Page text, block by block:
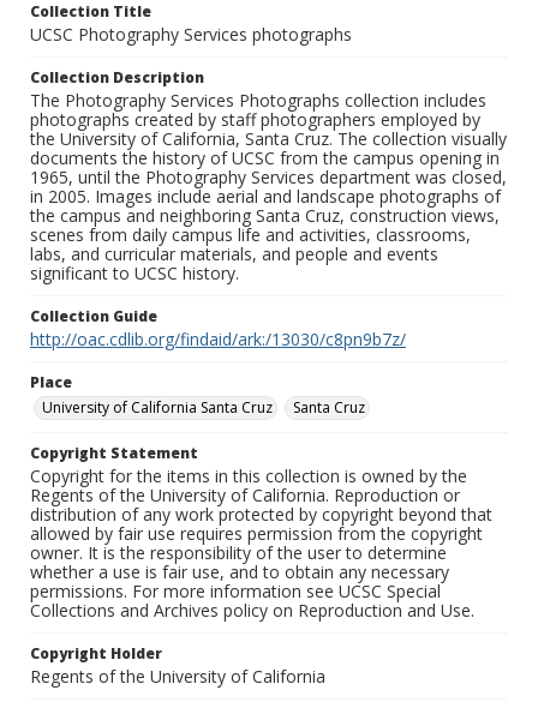
Collection Title
UCSC Photography Services photographs
Collection Description
The Photography Services Photographs collection includes
photographs created by staff photographers employed by
the University of California, Santa Cruz. The collection visually
documents the history of UCSC from the campus opening in
1965, until the Photography Services department was closed,
in 2005. Images include aerial and landscape photographs of
the campus and neighboring Santa Cruz, construction views,
scenes from daily campus life and activities, classrooms,
labs, and curricular materials, and people and events
significant to UCSC history.
Collection Guide
http://oac.cdlib.org/findaid/ark:/13030/c8pn9b7z/
Place
University of California Santa Cruz
Santa Cruz
Copyright Statement
Copyright for the items in this collection is owned by the
Regents of the University of California. Reproduction or
distribution of any work protected by copyright beyond that
allowed by fair use requires permission from the copyright
owner. It is the responsibility of the user to determine
whether a use is fair use, and to obtain any necessary
permissions. For more information see UCSC Special
Collections and Archives policy on Reproduction and Use.
Copyright Holder
Regents of the University of California